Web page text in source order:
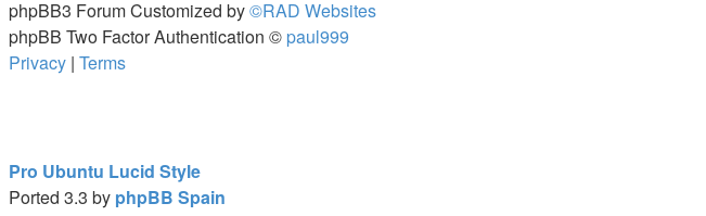
phpBB3 Forum Customized by©RAD Websites
phpBB Two Factor Authentication © paul999
Privacy | Terms
Pro Ubuntu Lucid Style
Ported 3.3 by phpBB Spain